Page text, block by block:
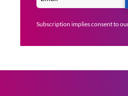
Subscription implies consent to